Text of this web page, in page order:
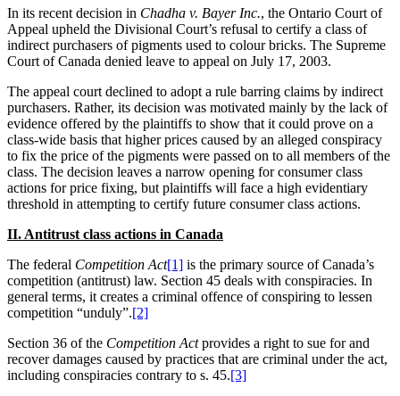
In its recent decision in Chadha v. Bayer Inc., the Ontario Court of
Appeal upheld the Divisional Court’s refusal to certify a class of
indirect purchasers of pigments used to colour bricks. The Supreme
Court of Canada denied leave to appeal on July 17, 2003.
The appeal court declined to adopt a rule barring claims by indirect
purchasers. Rather, its decision was motivated mainly by the lack of
evidence offered by the plaintiffs to show that it could prove on a
class-wide basis that higher prices caused by an alleged conspiracy
to fix the price of the pigments were passed on to all members of the
class. The decision leaves a narrow opening for consumer class
actions for price fixing, but plaintiffs will face a high evidentiary
threshold in attempting to certify future consumer class actions.
II. Antitrust class actions in Canada
The federal Competition Act[1] is the primary source ofCanada’s
competition (antitrust) law. Section 45 deals with conspiracies. In
general terms, it creates a criminal offence of conspiring to lessen
competition “unduly”.[2]
Section 36 of the Competition Actprovides a right to sue for and
recover damages caused by practices that are criminal under the act,
including conspiracies contrary to s. 45.[3]